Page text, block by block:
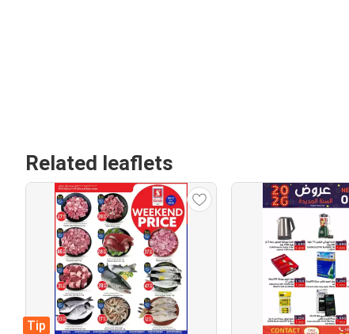
Related leaflets
Tip